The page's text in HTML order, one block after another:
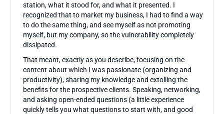
station, what it stood for, and what it presented. I
recognized that to market my business, I had to find a way
to do the same thing, and see myself as not promoting
myself, but my company, so the vulnerability completely
dissipated.
That meant, exactly as you describe, focusing on the
content about which I was passionate (organizing and
productivity), sharing my knowledge and extolling the
benefits for the prospective clients. Speaking, networking,
and asking open-ended questions (a little experience
quickly tells you what questions to start with, and good